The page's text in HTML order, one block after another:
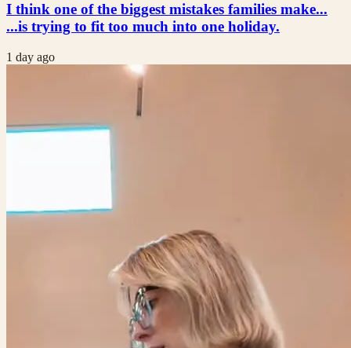
I think one of the biggest mistakes families make...
...is trying to fit too much into one holiday.
1 day ago